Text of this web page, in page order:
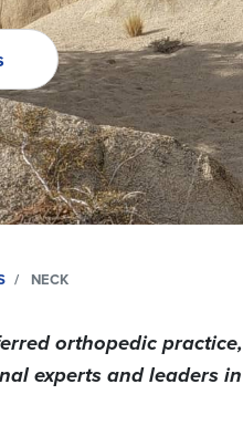
NECK
orthopedic
experts and leaders